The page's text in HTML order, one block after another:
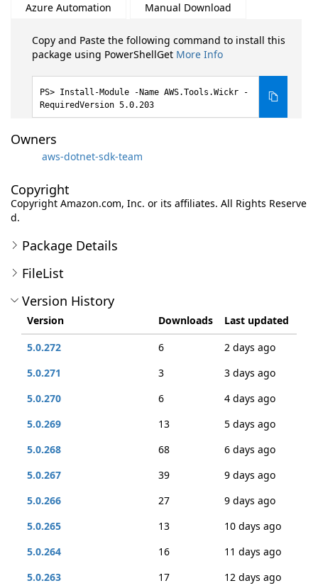
Azure Automation
Manual Download
Copy and Paste the following command to install this
package using PowerShellGet More Info
Install-Module -Name AWS.Tools.Wickr -
RequiredVersion 5.0.203
Owners
aws-dotnet-sdk-team
Copyright
Copyright Amazon.com, Inc. or its affiliates. All Rights Reserve
d.
Package Details
FileList
Version History
Version Downloads
Last updated
5.0.272
6
2 days ago
5.0.271
3
3 days ago
5.0.270
6
4 days ago
5.0.269
13
5 days ago
5.0.268
68
6 days ago
5.0.267
39
9 days ago
5.0.266
27
9 days ago
5.0.265
13
10 days ago
5.0.264
16
11 days ago
5.0.263
17
12 days ago